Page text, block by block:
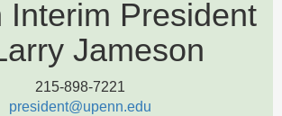
Interim President
Jameson
215-898-7221
president@upenn.edu